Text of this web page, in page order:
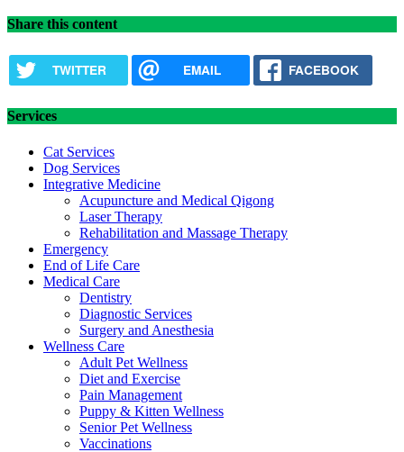
Share this content
TWITTER EMAIL FACEBOOK
Services
Cat Services
Dog Services
Integrative Medicine
Acupuncture and Medical Qigong
Laser Therapy
Rehabilitation and Massage Therapy
Emergency
End of Life Care
Medical Care
Dentistry
Diagnostic Services
Surgery and Anesthesia
Wellness Care
Adult Pet Wellness
Diet and Exercise
Pain Management
Puppy & Kitten Wellness
Senior Pet Wellness
Vaccinations